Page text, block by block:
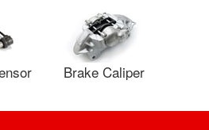
Brake Caliper